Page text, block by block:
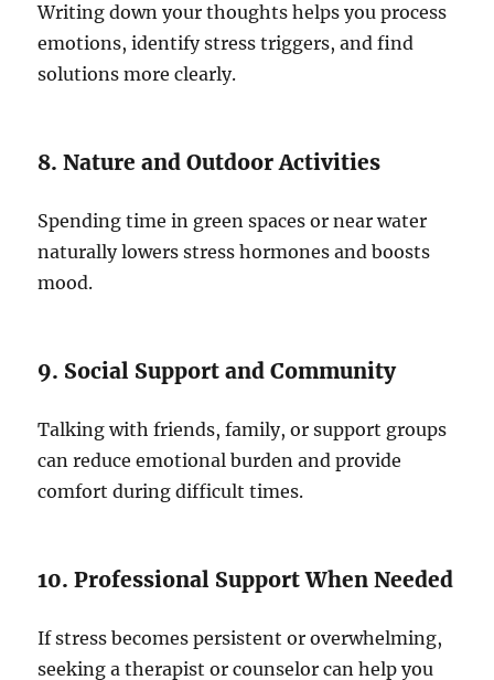
Writing down your thoughts helps you process
emotions, identify stress triggers, and find
solutions more clearly.
8. Nature and Outdoor Activities
Spending time in green spaces or near water
naturally lowers stress hormones and boosts
mood.
9. Social Support and Community
Talking with friends, family, or support groups
can reduce emotional burden and provide
comfort during difficult times.
10. Professional Support When Needed
If stress becomes persistent or overwhelming,
seeking a therapist or counselor can help you